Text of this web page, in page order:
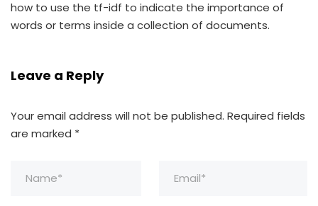
how to use the tf-idf to indicate the importance of
words or terms inside a collection of documents.
Leave a Reply
Your email address will not be published. Required fields
are marked *